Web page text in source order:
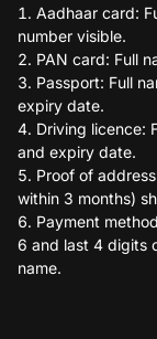
Aadhaar card:
number visible.
PAN card: Full
Passport: Full
expiry date.
Driving licence:
and expiry date.
Proof of
within 3 months)
Payment
6 and last 4 digits
name.